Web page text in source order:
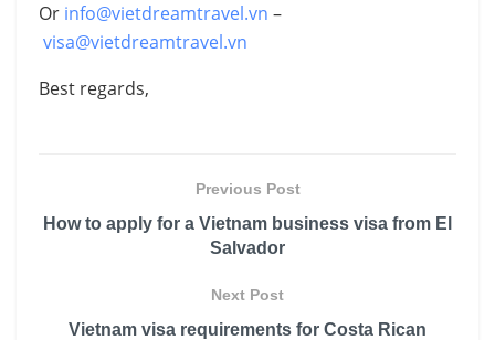
Or info@vietdreamtravel.vn –
visa@vietdreamtravel.vn
Best regards,
Previous Post
How to apply for a Vietnam business visa from El
Salvador
Next Post
Vietnam visa requirements for Costa Rican